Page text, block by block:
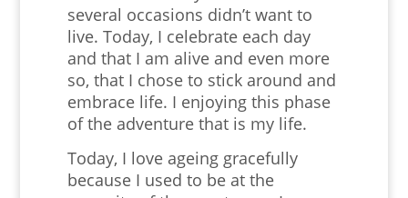
several occasions didn’t want to
live. Today, I celebrate each day
and that I am alive and even more
so, that I chose to stick around and
embrace life. I enjoying this phase
of the adventure that is my life.
Today, I love ageing gracefully
because I used to be at the